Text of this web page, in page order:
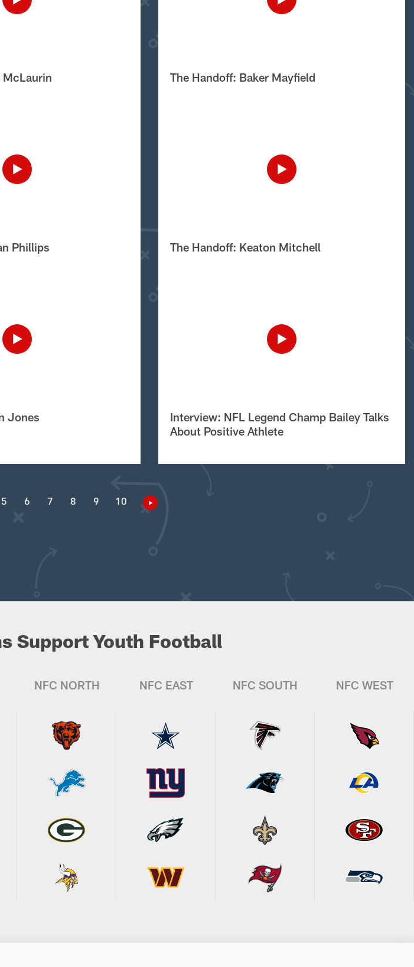
McLaurin The Handoff: Baker Mayfield
Phillips The Handoff: Keaton Mitchell
Jones
Interview: NFL Legend Champ Bailey Talks
About Positive Athlete
5 6 7 8 9 10
Support Youth Football
NFC NORTH NFC EAST NFC SOUTH NFC WEST